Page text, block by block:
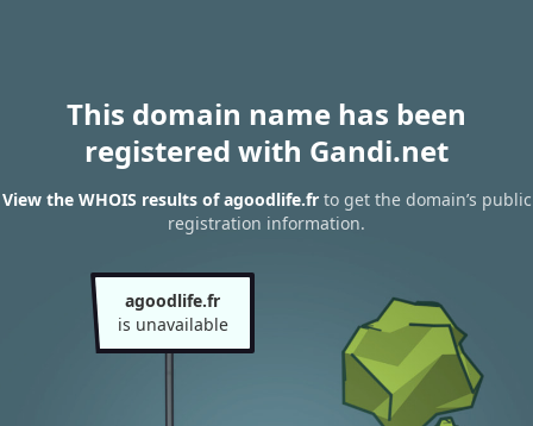
This domain name has been
registered with Gandi.net
View the WHOIS results of agoodlife.frto get the domain’s public
registration information.
agoodlife.fr
is unavailable